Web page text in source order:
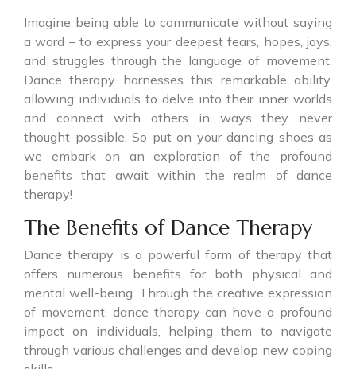
Imagine being able to communicate without saying
a word – to express your deepest fears, hopes, joys,
and struggles through the language of movement.
Dance therapy harnesses this remarkable ability,
allowing individuals to delve into their inner worlds
and connect with others in ways they never
thought possible. So put on your dancing shoes as
we embark on an exploration of the profound
benefits that await within the realm of dance
therapy!
The Benefits of Dance Therapy
Dance therapy is a powerful form of therapy that
offers numerous benefits for both physical and
mental well-being. Through the creative expression
of movement, dance therapy can have a profound
impact on individuals, helping them to navigate
through various challenges and develop new coping